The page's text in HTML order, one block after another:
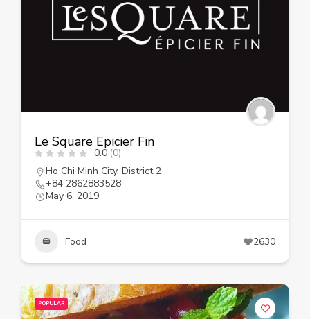
Le Square Epicier Fin
0.0 (0)
Ho Chi Minh City, District 2
+84 2862883528
May 6, 2019
Food 2630
POPULAR